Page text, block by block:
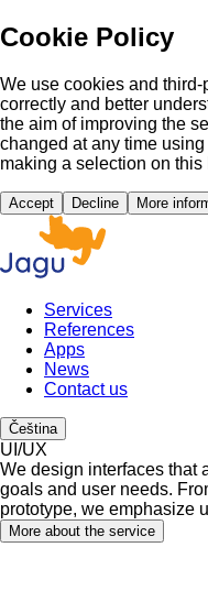
Cookie Policy
We use cookies and
correctly and better
the aim of improving the
changed at any time
making a selection on this
Accept Decline More
Services
References
Apps
News
Contact us
Čeština
UI/UX
We design interfaces that
goals and user needs.
prototype, we emphasize
More about the service